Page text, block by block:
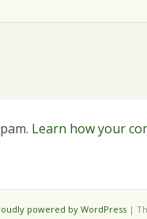
Learn how your
powered by WordPress |